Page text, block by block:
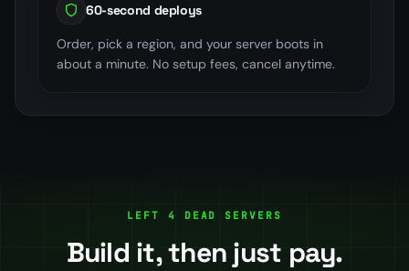
60-second deploys
Order, pick a region, and your server boots in
about a minute. No setup fees, cancel anytime.
LEFT 4 DEAD SERVERS
Build it, then just pay.